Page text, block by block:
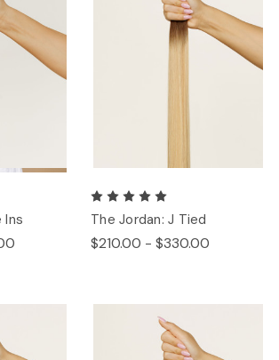
Ins The Jordan: J Tied
$210.00 - $330.00